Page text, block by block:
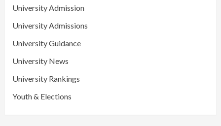
University Admission
University Admissions
University Guidance
University News
University Rankings
Youth & Elections